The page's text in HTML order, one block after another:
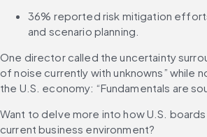
36% reported risk mitigation
and scenario planning.
One director called the uncertainty
of noise currently with unknowns” while
the U.S. economy: “Fundamentals are
Want to delve more into how U.S.
current business environment?